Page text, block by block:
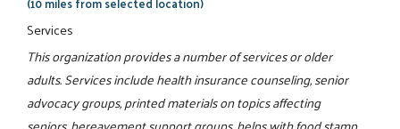
Services
This organization provides a number of services or older
adults. Services include health insurance counseling, senior
advocacy groups, printed materials on topics affecting